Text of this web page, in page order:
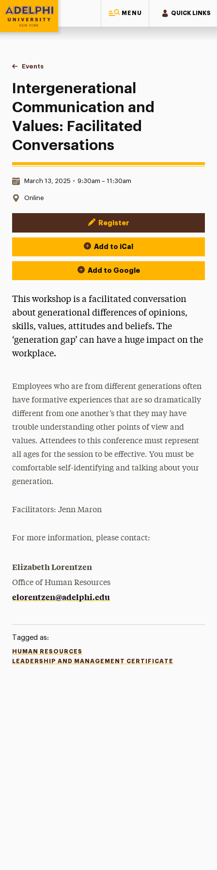
MENU QUICK LINKS
Adelphi University
You are here:
Home
Events
Intergenerational Communication and Values: Facilitated
Intergenerational
Communication and
Values: Facilitated
Conversations
Date & Time:
March 13, 2025 • 9:30am – 11:30am
Location:
Online
Event Actions
Register
Add to iCal
Add to Google
This workshop is a facilitated conversation
about generational differences of opinions,
skills, values, attitudes and beliefs. The
‘generation gap’ can have a huge impact on the
workplace.
Employees who are from different generations often
have formative experiences that are so dramatically
different from one another’s that they may have
trouble understanding other points of view and
values. Attendees to this conference must represent
all ages for the session to be effective. You must be
comfortable self-identifying and talking about your
generation.
Facilitators:Jenn Maron
For more information, please contact:
Elizabeth Lorentzen
Office of Human Resources
elorentzen@adelphi.edu
Tagged as:
HUMAN RESOURCES
LEADERSHIP AND MANAGEMENT CERTIFICATE